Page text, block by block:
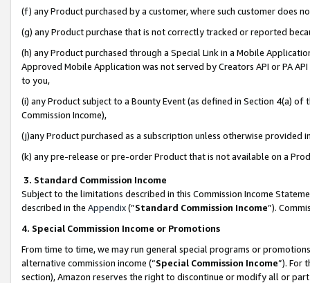
(f) any Product purchased by a customer, where such customer does
(g) any Product purchase that is not correctly tracked or reported
(h) any Product purchased through a Special Link in a Mobile
Approved Mobile Application was not served by Creators API or PA
to you,
(i) any Product subject to a Bounty Event (as defined in Section 4(a)
Commission Income),
(j)any Product purchased as a subscription unless otherwise provided
(k) any pre-release or pre-order Product that is not available on a
3. Standard Commission Income
Subject to the limitations described in this Commission Income
described in the Appendix(”Standard Commission Income”).
4. Special Commission Income or Promotions
From time to time, we may run general special programs or
alternative commission income (“Special Commission Income”). For
section), Amazon reserves the right to discontinue or modify all or